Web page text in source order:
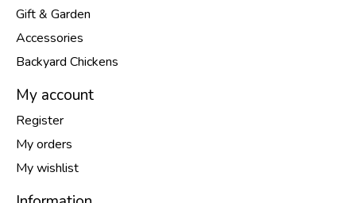
Gift & Garden
Accessories
Backyard Chickens
My account
Register
My orders
My wishlist